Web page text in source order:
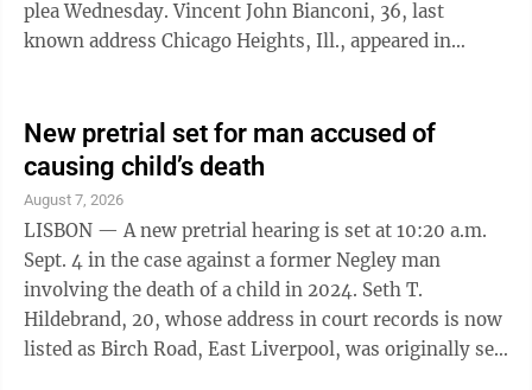
plea Wednesday. Vincent John Bianconi, 36, last
known address Chicago Heights, Ill., appeared in
but instead opted for a plea. He was accompanied by
his attorney, Lawrence Stacey II. According to county
Assistant Prosecutor Christopher Weeda, Bianconi
pleaded guilty to three counts of pandering obscenity
involving a minor or ...
New pretrial set for man accused of
causing child’s death
August 7, 2026
LISBON — A new pretrial hearing is set at 10:20 a.m.
Sept. 4 in the case against a former Negley man
involving the death of a child in 2024. Seth T.
Hildebrand, 20, whose address in court records is now
listed as Birch Road, East Liverpool, was originally set